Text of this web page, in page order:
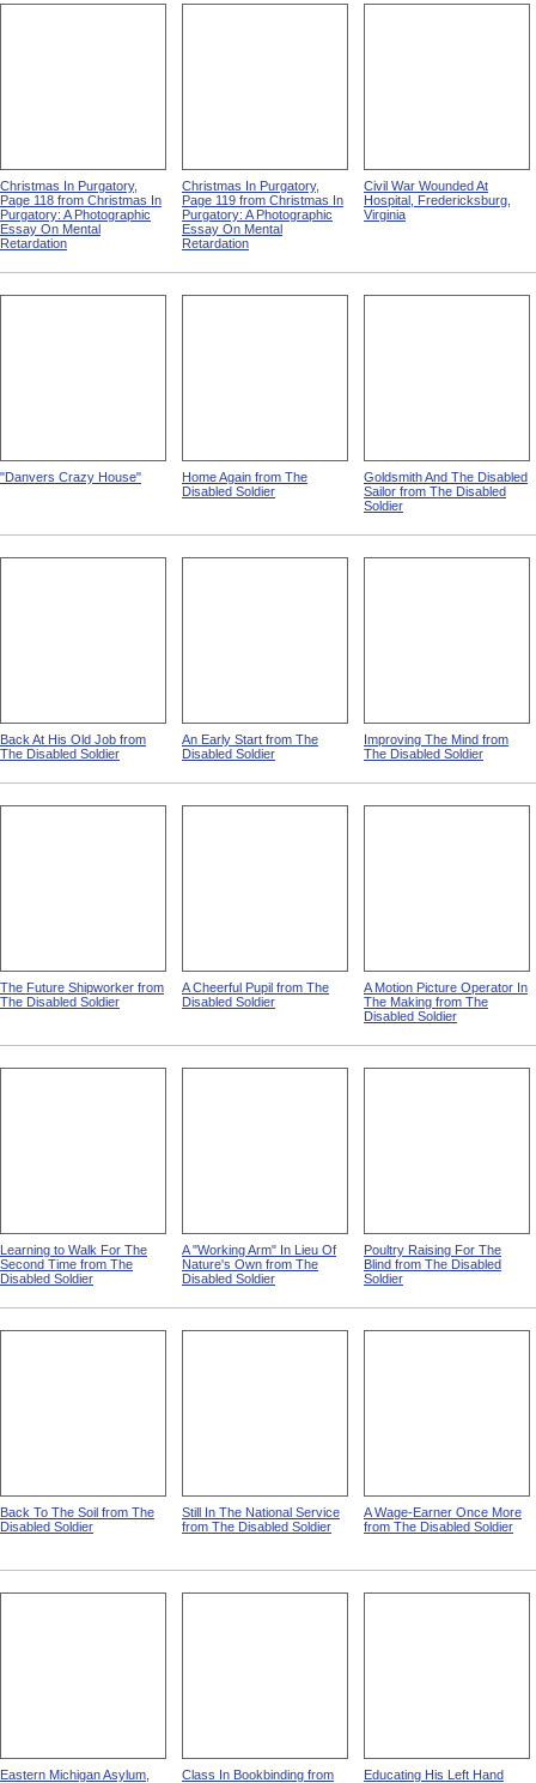
Christmas In Purgatory,
Page 118 from Christmas In
Purgatory: A Photographic
Essay On Mental
Retardation
Christmas In Purgatory,
Page 119 from Christmas In
Purgatory: A Photographic
Essay On Mental
Retardation
Civil War Wounded At
Hospital, Fredericksburg,
Virginia
"Danvers Crazy House"
Home Again from The
Disabled Soldier
Goldsmith And The Disabled
Sailor from The Disabled
Soldier
Back At His Old Job from
The Disabled Soldier
An Early Start from The
Disabled Soldier
Improving The Mind from
The Disabled Soldier
The Future Shipworker from
The Disabled Soldier
A Cheerful Pupil from The
Disabled Soldier
A Motion Picture Operator In
The Making from The
Disabled Soldier
Learning to Walk For The
Second Time from The
Disabled Soldier
A "Working Arm" In Lieu Of
Nature's Own from The
Disabled Soldier
Poultry Raising For The
Blind from The Disabled
Soldier
Back To The Soil from The
Disabled Soldier
Still In The National Service
from The Disabled Soldier
A Wage-Earner Once More
from The Disabled Soldier
Eastern Michigan Asylum,
Class In Bookbinding from
Educating His Left Hand